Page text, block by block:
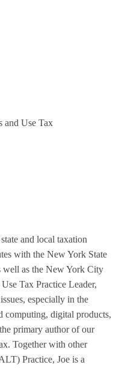
and Use Tax
and local taxation
with the New York State
well as the New York City
Tax Practice Leader,
especially in the
computing, digital products,
primary author of our
Together with other
Practice, Joe is a